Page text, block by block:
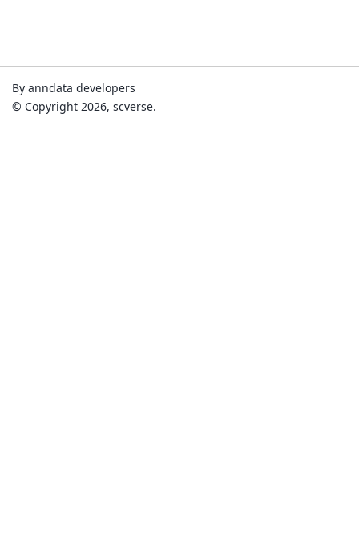
By anndata developers
© Copyright 2026, scverse.